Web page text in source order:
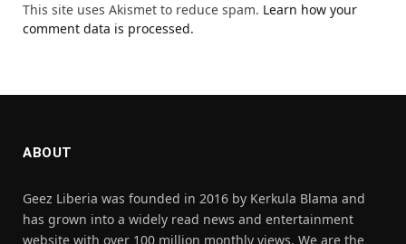
This site uses Akismet to reduce spam. Learn how your
comment data is processed.
ABOUT
Geez Liberia was founded in 2016 by Kerkula Blama and
has grown into a widely read news and entertainment
website with over 100 million monthly views. We are the